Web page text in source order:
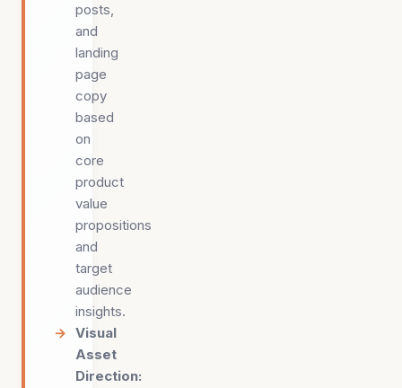
posts,
and
landing
page
copy
based
on
core
product
value
propositions
and
target
audience
insights.
Visual
Asset
Direction: